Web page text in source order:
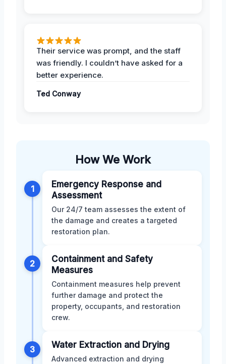
Their service was prompt, and the staff
was friendly. I couldn’t have asked for a
better experience.
Ted Conway
How We Work
1
Emergency Response and
Assessment
Our 24/7 team assesses the extent of
the damage and creates a targeted
restoration plan.
2
Containment and Safety
Measures
Containment measures help prevent
further damage and protect the
property, occupants, and restoration
crew.
3 Water Extraction and Drying
Advanced extraction and drying